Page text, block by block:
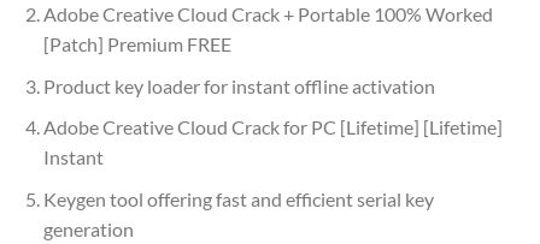
Adobe Creative Cloud Crack + Portable 100% Worked
[Patch] Premium FREE
Product key loader for instant offline activation
Adobe Creative Cloud Crack for PC [Lifetime] [Lifetime]
Instant
Keygen tool offering fast and efficient serial key
generation